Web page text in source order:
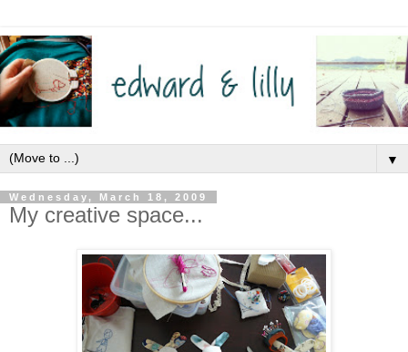
▼
Wednesday, March 18, 2009
My creative space...